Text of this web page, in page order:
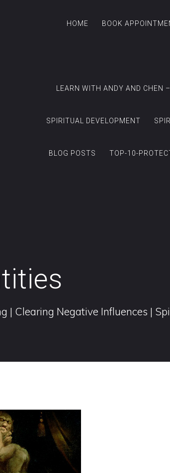
HOME BOOK
LEARN WITH ANDY AND CHEN
SPIRITUAL DEVELOPMENT
BLOG POSTS TOP-10-
| Clearing Negative Influences |